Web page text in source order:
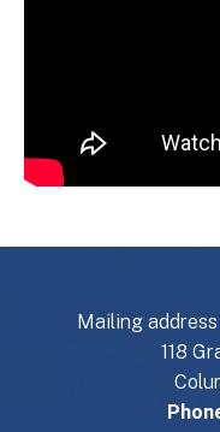
Mailing
118